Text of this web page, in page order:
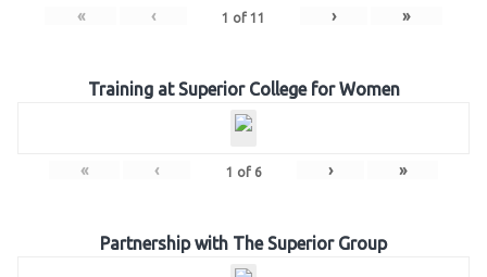
« ‹ 1 of 11 › »
Training at Superior College for Women
« ‹ 1 of 6 › »
Partnership with The Superior Group